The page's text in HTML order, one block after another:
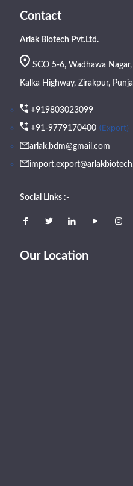
Contact
Arlak Biotech Pvt.Ltd.
SCO 5-6, Wadhawa
Kalka Highway, Zirakpur,
+919803023099
+91-9779170400 (Export)
arlak.bdm@gmail.com
Social Links :-
Our Location